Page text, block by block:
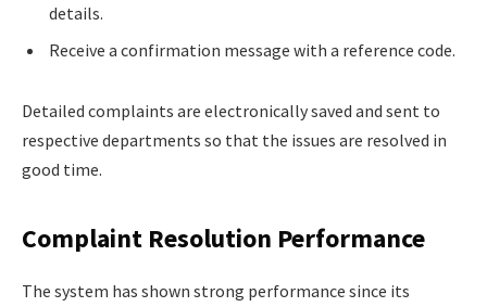
details.
Receive a confirmation message with a reference code.
Detailed complaints are electronically saved and sent to
respective departments so that the issues are resolved in
good time.
Complaint Resolution Performance
The system has shown strong performance since its